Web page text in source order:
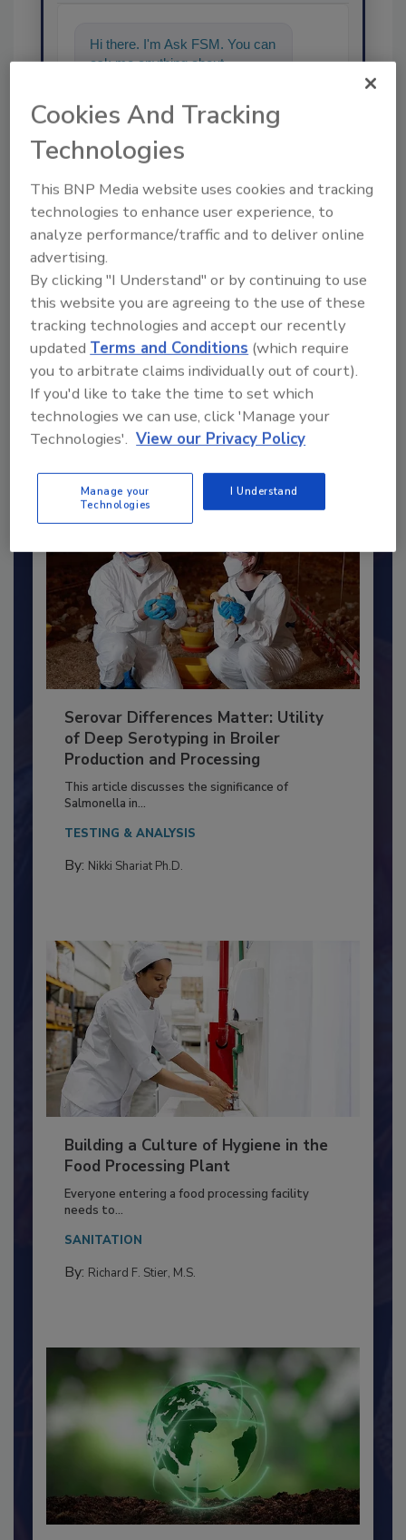
Hi there. I'm Ask FSM. You can
ask me anything about
food safety and
Send
Recommended Content
JOIN TODAY
to unlock your recommendations.
Serovar Differences Matter: Utility
of Deep Serotyping in Broiler
Production and Processing
This article discusses the significance of
Building a Culture of Hygiene in the
Food Processing Plant
Everyone entering a food processing facility
Cookies And Tracking
Technologies
This BNP Media website uses cookies and tracking
technologies to enhance user experience, to
analyze performance/traffic and to deliver online
advertising.
By clicking "I Understand" or by continuing to use
this website you are agreeing to the use of these
tracking technologies and accept our recently
updated Terms and Conditions (which require
you to arbitrate claims individually out of court).
If you'd like to take the time to set which
technologies we can use, click 'Manage your
Technologies'. View our Privacy Policy
Manage your
Technologies
I Understand